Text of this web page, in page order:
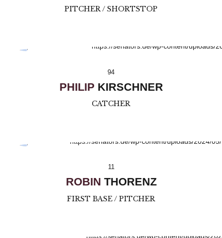
PITCHER / SHORTSTOP
94
PHILIP KIRSCHNER
CATCHER
11
ROBIN THORENZ
FIRST BASE / PITCHER